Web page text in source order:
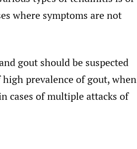
where symptoms are not
gout should be suspected
prevalence of gout, when
cases of multiple attacks of